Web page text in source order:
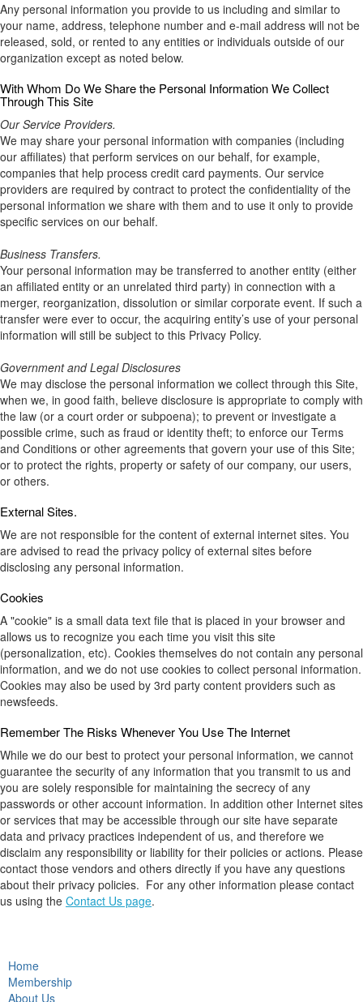
Any personal information you provide to us including and similar to
your name, address, telephone number and e-mail address will not be
released, sold, or rented to any entities or individuals outside of our
organization except as noted below.
With Whom Do We Share the Personal Information We Collect
Through This Site
Our Service Providers.
We may share your personal information with companies (including
our affiliates) that perform services on our behalf, for example,
companies that help process credit card payments. Our service
providers are required by contract to protect the confidentiality of the
personal information we share with them and to use it only to provide
specific services on our behalf.
Business Transfers.
Your personal information may be transferred to another entity (either
an affiliated entity or an unrelated third party) in connection with a
merger, reorganization, dissolution or similar corporate event. If such a
transfer were ever to occur, the acquiring entity’s use of your personal
information will still be subject to this Privacy Policy.
Government and Legal Disclosures
We may disclose the personal information we collect through this Site,
when we, in good faith, believe disclosure is appropriate to comply with
the law (or a court order or subpoena); to prevent or investigate a
possible crime, such as fraud or identity theft; to enforce our Terms
and Conditions or other agreements that govern your use of this Site;
or to protect the rights, property or safety of our company, our users,
or others.
External Sites.
We are not responsible for the content of external internet sites. You
are advised to read the privacy policy of external sites before
disclosing any personal information.
Cookies
A "cookie" is a small data text file that is placed in your browser and
allows us to recognize you each time you visit this site
(personalization, etc). Cookies themselves do not contain any personal
information, and we do not use cookies to collect personal information.
Cookies may also be used by 3rd party content providers such as
newsfeeds.
Remember The Risks Whenever You Use The Internet
While we do our best to protect your personal information, we cannot
guarantee the security of any information that you transmit to us and
you are solely responsible for maintaining the secrecy of any
passwords or other account information. In addition other Internet sites
or services that may be accessible through our site have separate
data and privacy practices independent of us, and therefore we
disclaim any responsibility or liability for their policies or actions. Please
contact those vendors and others directly if you have any questions
about their privacy policies. For any other information please contact
us using the Contact Us page.
Home
Membership
About Us